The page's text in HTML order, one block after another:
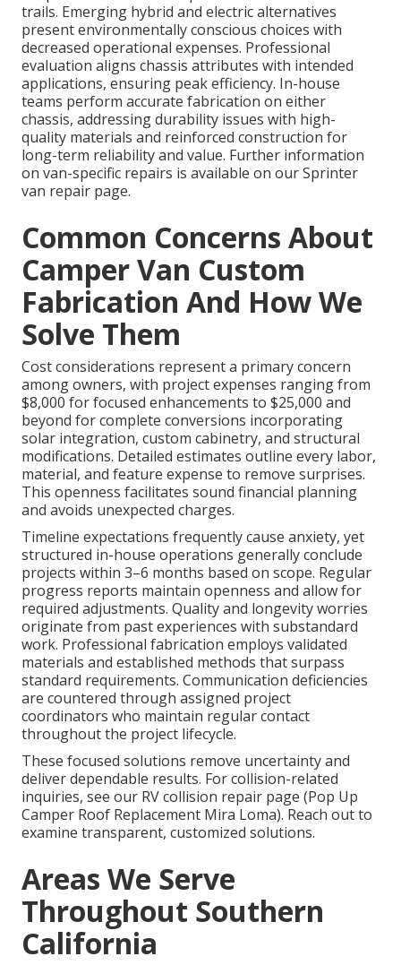
trails. Emerging hybrid and electric alternatives
present environmentally conscious choices with
decreased operational expenses. Professional
evaluation aligns chassis attributes with intended
applications, ensuring peak efficiency. In-house
teams perform accurate fabrication on either
chassis, addressing durability issues with high-
quality materials and reinforced construction for
long-term reliability and value. Further information
on van-specific repairs is available on our Sprinter
van repair page.
Common Concerns About
Camper Van Custom
Fabrication And How We
Solve Them
Cost considerations represent a primary concern
among owners, with project expenses ranging from
$8,000 for focused enhancements to $25,000 and
beyond for complete conversions incorporating
solar integration, custom cabinetry, and structural
modifications. Detailed estimates outline every labor,
material, and feature expense to remove surprises.
This openness facilitates sound financial planning
and avoids unexpected charges.
Timeline expectations frequently cause anxiety, yet
structured in-house operations generally conclude
projects within 3–6 months based on scope. Regular
progress reports maintain openness and allow for
required adjustments. Quality and longevity worries
originate from past experiences with substandard
work. Professional fabrication employs validated
materials and established methods that surpass
standard requirements. Communication deficiencies
are countered through assigned project
coordinators who maintain regular contact
throughout the project lifecycle.
These focused solutions remove uncertainty and
deliver dependable results. For collision-related
inquiries, see our RV collision repair page (Pop Up
Camper Roof Replacement Mira Loma). Reach out to
examine transparent, customized solutions.
Areas We Serve
Throughout Southern
California